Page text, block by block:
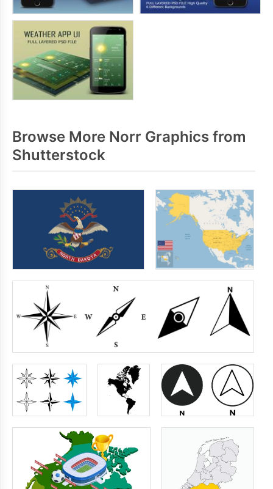
Browse More Norr Graphics from
Shutterstock